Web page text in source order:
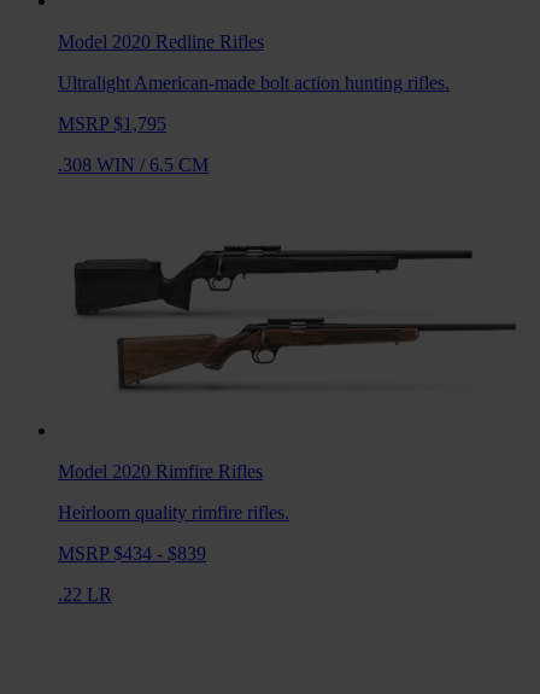
Model 2020 Redline Rifles
Ultralight American-made bolt action hunting rifles.
MSRP $1,795
.308 WIN / 6.5 CM
Model 2020 Rimfire Rifles
Heirloom quality rimfire rifles.
MSRP $434 - $839
.22 LR